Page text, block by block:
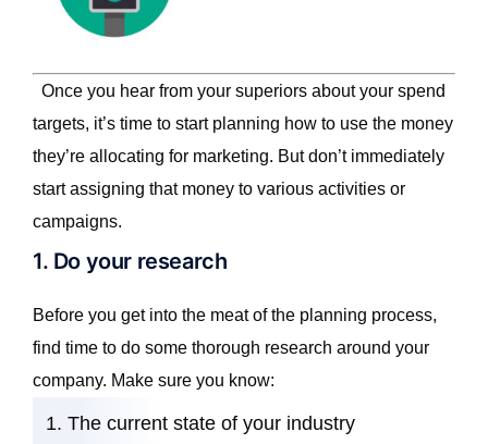
Once you hear from your superiors about your spend
targets, it’s time to start planning how to use the money
they’re allocating for marketing. But don’t immediately
start assigning that money to various activities or
campaigns.
1. Do your research
Before you get into the meat of the planning process,
find time to do some thorough research around your
company. Make sure you know:
The current state of your industry